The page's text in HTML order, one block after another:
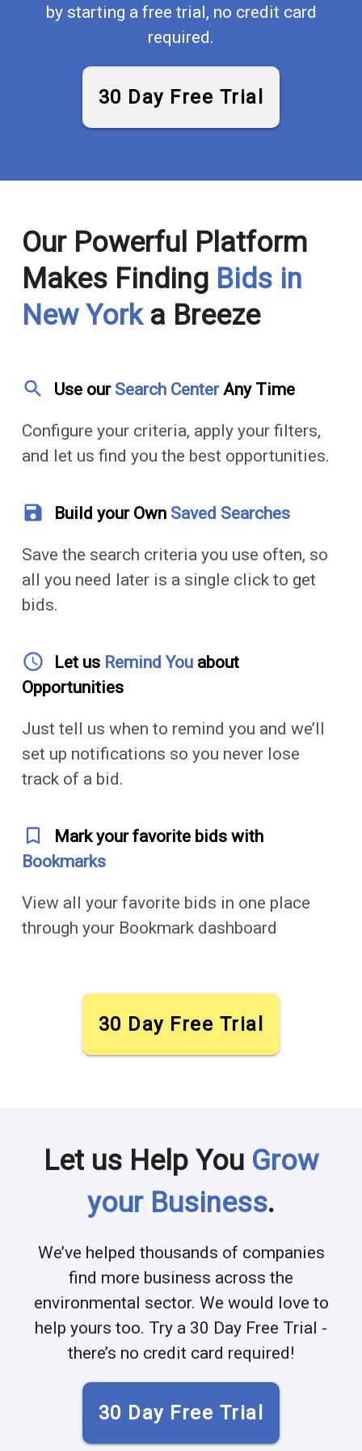
by starting a free trial, no credit card
required.
30 Day Free Trial
Our Powerful Platform
Makes Finding Bids in
New York a Breeze
search Use our Search CenterAny Time
Configure your criteria, apply your filters,
and let us find you the best opportunities.
save Build your Own Saved Searches
Save the search criteria you use often, so
all you need later is a single click to get
bids.
access_time Let us Remind You about
Opportunities
Just tell us when to remind you and we’ll
set up notifications so you never lose
track of a bid.
bookmark_outline
Mark your favorite bids with
Bookmarks
View all your favorite bids in one place
through your Bookmark dashboard
30 Day Free Trial
Let us Help You Grow
your Business.
We’ve helped thousands of companies
find more business across the
environmental sector. We would love to
help yours too. Try a 30 Day Free Trial -
there’s no credit card required!
30 Day Free Trial